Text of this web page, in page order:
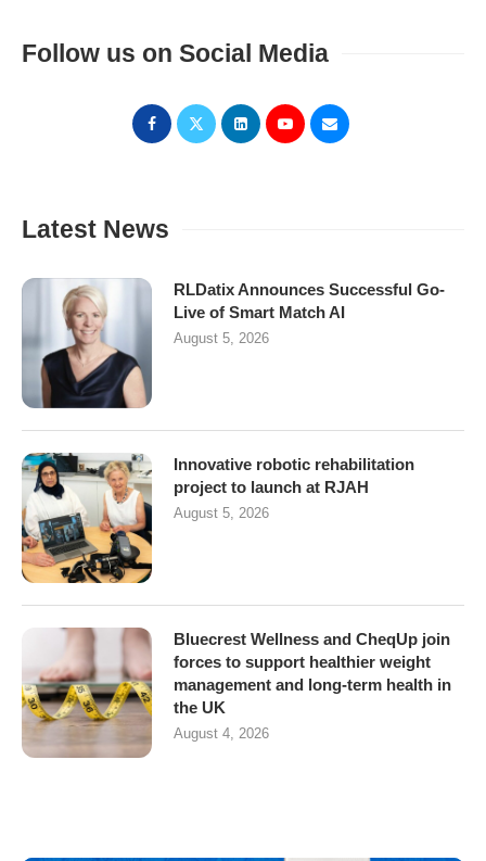
Follow us on Social Media
Latest News
RLDatix Announces Successful Go-
Live of Smart Match AI
August 5, 2026
Innovative robotic rehabilitation
project to launch at RJAH
August 5, 2026
Bluecrest Wellness and CheqUp join
forces to support healthier weight
management and long-term health in
the UK
August 4, 2026